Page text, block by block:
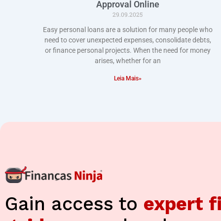
Approval Online
29.09.2025
Easy personal loans are a solution for many people who
need to cover unexpected expenses, consolidate debts,
or finance personal projects. When the need for money
arises, whether for an
Leia Mais»
Gain access to expert